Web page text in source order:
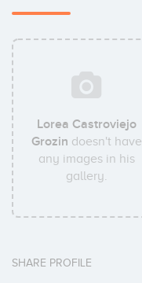
Lorea Castroviejo
Grozin doesn't have
any images in his
gallery.
SHARE PROFILE